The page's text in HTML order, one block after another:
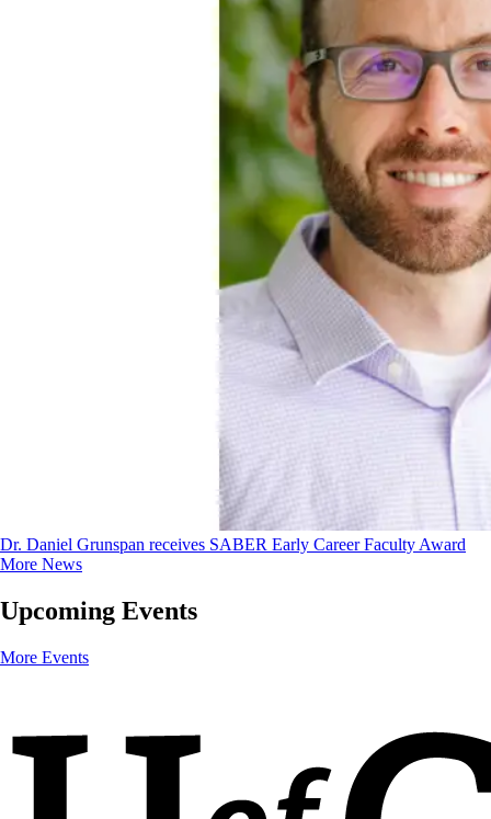
Dr. Daniel Grunspan receives SABER Early Career Faculty Award
More News
Upcoming Events
More Events